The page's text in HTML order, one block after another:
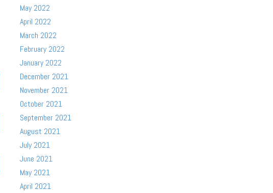
May 2022
April 2022
March 2022
February 2022
January 2022
December 2021
November 2021
October 2021
September 2021
August 2021
July 2021
June 2021
May 2021
April 2021